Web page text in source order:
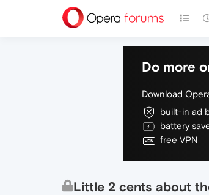
Do more
Download
built-in ad
battery
free VPN
Little 2 cents about